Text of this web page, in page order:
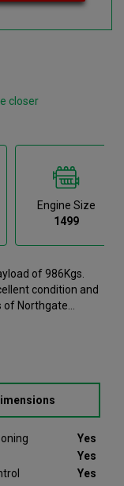
closer
Engine Size
1499
of 986Kgs.
condition and
of Northgate
as we can have
Please note that
Don't worry,
refund your
comes with peace
Yes
Yes
Yes